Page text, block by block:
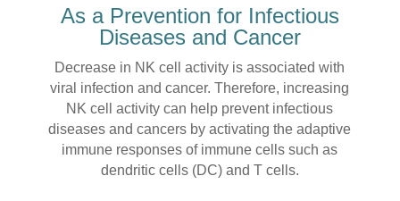
As a Prevention for Infectious
Diseases and Cancer
Decrease in NK cell activity is associated with
viral infection and cancer. Therefore, increasing
NK cell activity can help prevent infectious
diseases and cancers by activating the adaptive
immune responses of immune cells such as
dendritic cells (DC) and T cells.